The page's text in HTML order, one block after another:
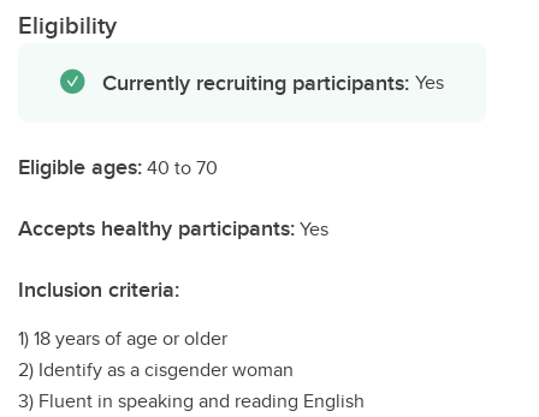
Eligibility
Currently recruiting participants: Yes
Eligible ages:40 to 70
Accepts healthy participants:Yes
Inclusion criteria:
1) 18 years of age or older
2) Identify as a cisgender woman
3) Fluent in speaking and reading English